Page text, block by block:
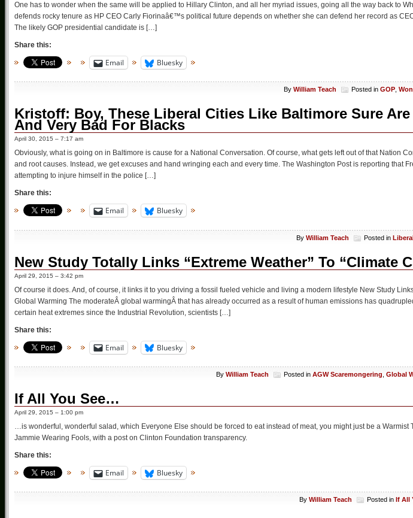
One has to wonder when the same will be applied to Hillary Clinton, and all her myriad issues, going all the way back to
defends rocky tenure as HP CEO Carly Fiorinaâ€™s political future depends on whether she can defend her record as
The likely GOP presidential candidate is […]
Share this:
Email Bluesky
By William Teach Posted in GOP
Kristoff: Boy, These Liberal Cities Like Baltimore Sure Are
And Very Bad For Blacks
April 30, 2015 – 7:17 am
Obviously, what is going on in Baltimore is cause for a National Conversation. Of course, what gets left out of that Nation
and root causes. Instead, we get excuses and hand wringing each and every time. The Washington Post is reporting that
attempting to injure himself in the police […]
Share this:
Email Bluesky
By William Teach Posted in
New Study Totally Links “Extreme Weather” To “Climate
April 29, 2015 – 3:42 pm
Of course it does. And, of course, it links it to you driving a fossil fueled vehicle and living a modern lifestyle New Study
Global Warming The moderateÂ global warmingÂ that has already occurred as a result of human emissions has
certain heat extremes since the Industrial Revolution, scientists […]
Share this:
Email Bluesky
By William Teach Posted in AGW Scaremongering Global
If All You See…
April 29, 2015 – 1:00 pm
…is wonderful, wonderful salad, which Everyone Else should be forced to eat instead of meat, you might just be a Warmist
Jammie Wearing Fools, with a post on Clinton Foundation transparency.
Share this:
Email Bluesky
By William Teach Posted in If All